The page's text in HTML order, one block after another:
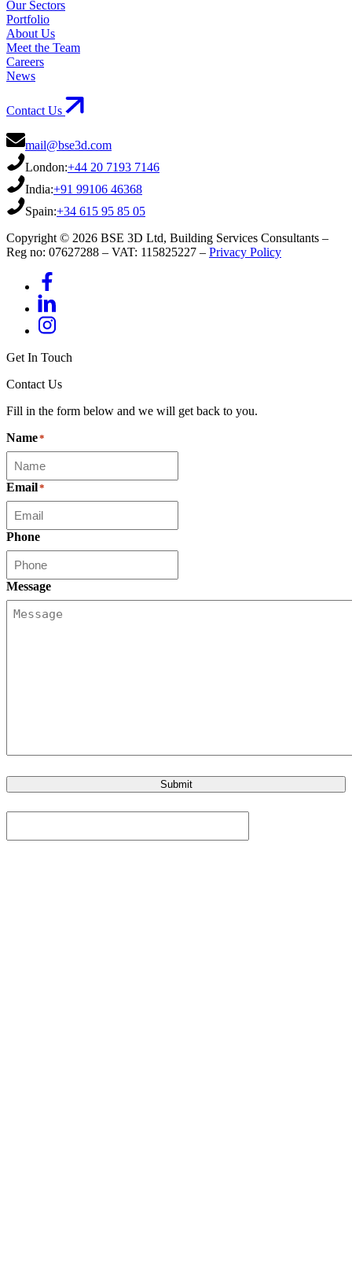
Our Sectors
Portfolio
About Us
Meet the Team
Careers
News
Contact Us
mail@bse3d.com
London:+44 20 7193 7146
India:+91 99106 46368
Spain:+34 615 95 85 05
Copyright © 2026 BSE 3D Ltd, Building Services Consultants –
Reg no: 07627288 – VAT: 115825227 – Privacy Policy
Get In Touch
Contact Us
Fill in the form below and we will get back to you.
Name*
Email*
Phone
Message
Submit